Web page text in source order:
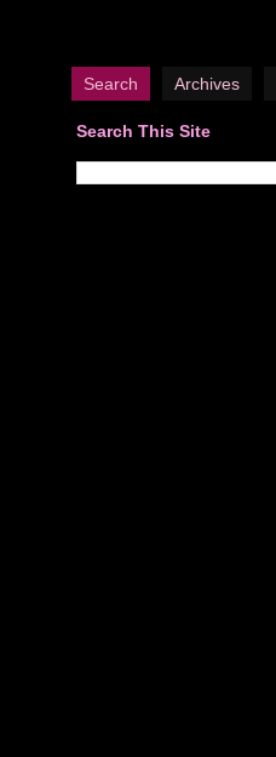
Search Archives
Search This Site